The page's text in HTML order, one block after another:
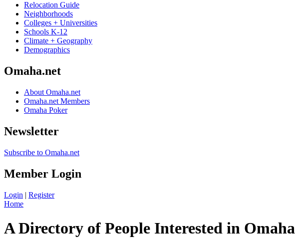
Relocation Guide
Neighborhoods
Colleges + Universities
Schools K-12
Climate + Geography
Demographics
Omaha.net
About Omaha.net
Omaha.net Members
Omaha Poker
Newsletter
Subscribe to Omaha.net
Member Login
Login | Register
Home
A Directory of People Interested in Omaha